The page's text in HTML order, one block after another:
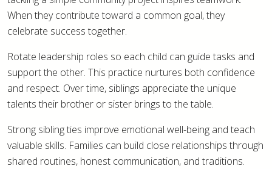
When they contribute toward a common goal, they
celebrate success together.
Rotate leadership roles so each child can guide tasks and
support the other. This practice nurtures both confidence
and respect. Over time, siblings appreciate the unique
talents their brother or sister brings to the table.
Strong sibling ties improve emotional well-being and teach
valuable skills. Families can build close relationships through
shared routines, honest communication, and traditions.